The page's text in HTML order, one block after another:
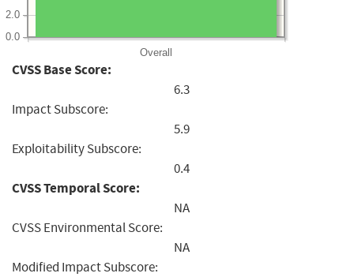
Overall
0.0
2.0
CVSS Base Score:
6.3
Impact Subscore:
5.9
Exploitability Subscore:
0.4
CVSS Temporal Score:
NA
CVSS Environmental Score:
NA
Modified Impact Subscore: